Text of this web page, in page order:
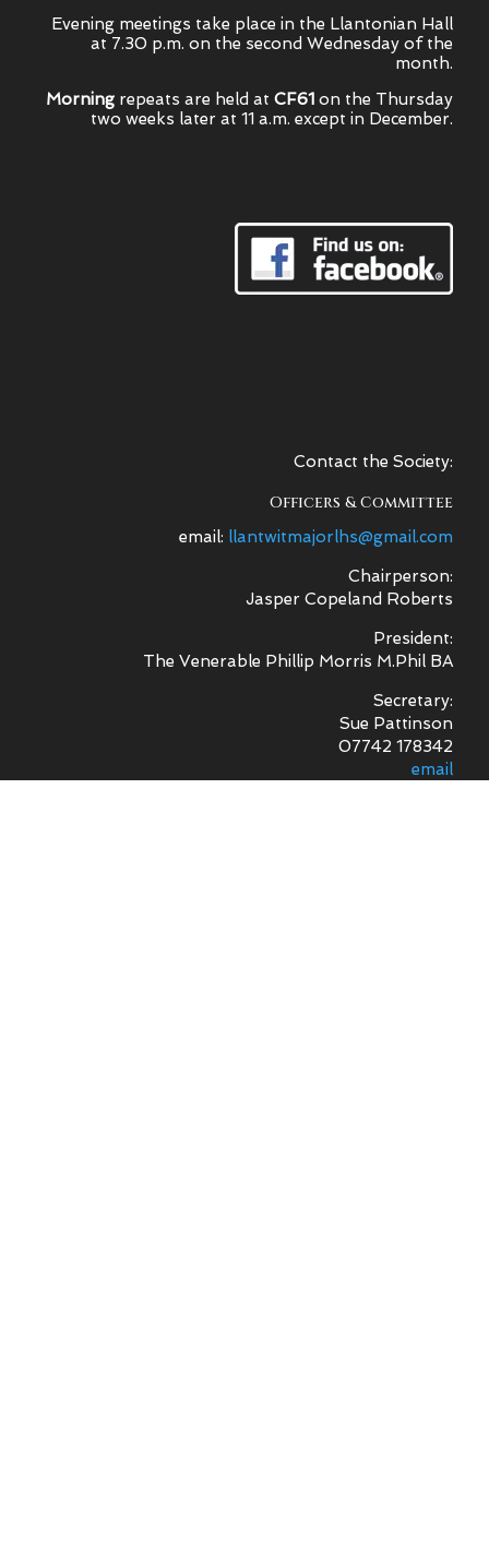
Evening meetings take place in the Llantonian Hall
at 7.30 p.m. on the second Wednesday of the
month.
Morningrepeats are held at CF61 on the Thursday
two weeks later at 11 a.m. except in December.
Contact the Society:
Officers & Committee
email: llantwitmajorlhs@gmail.com
Chairperson:
Jasper Copeland Roberts
President:
The Venerable Phillip Morris M.Phil BA
Secretary:
Sue Pattinson
07742 178342
email